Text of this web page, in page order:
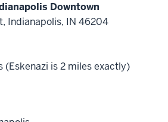
Downtown
Indianapolis, IN 46204
(Eskenazi is 2 miles exactly)